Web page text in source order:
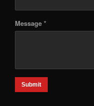
Message *
Submit